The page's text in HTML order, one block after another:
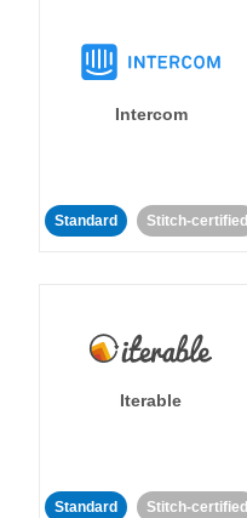
Intercom
Standard Stitch-certified
Iterable
Standard Stitch-certified